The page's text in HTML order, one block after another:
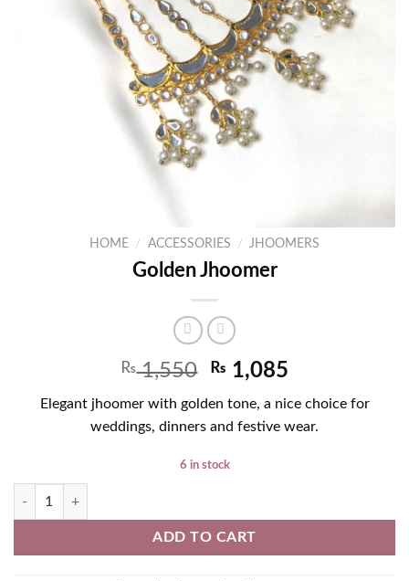
HOME / ACCESSORIES / JHOOMERS
Golden Jhoomer
₨1,550 ₨ 1,085
Elegant jhoomer with golden tone, a nice choice for
weddings, dinners and festive wear.
6 in stock
Golden Jhoomer quantity
ADD TO CART